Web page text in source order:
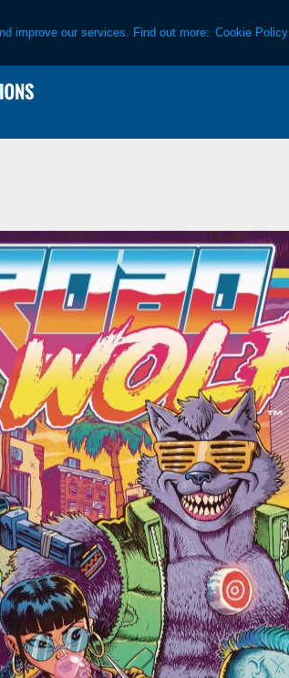
improve our services. Find out more: Cookie Policy